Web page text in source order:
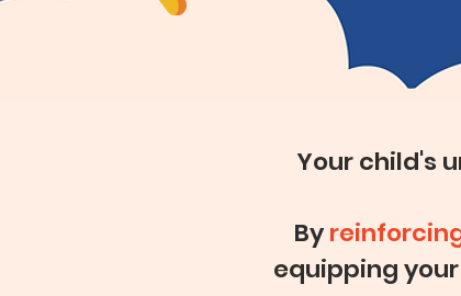
Your child's
By
equipping